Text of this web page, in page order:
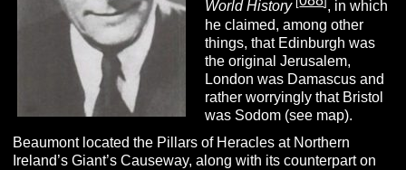
World History
, in which
he claimed, among other
things, that Edinburgh was
the original Jerusalem,
London was Damascus and
rather worryingly that Bristol
was Sodom (see map).
Beaumont located the Pillars of Heracles at Northern
Ireland’s Giant’s Causeway, along with its counterpart on